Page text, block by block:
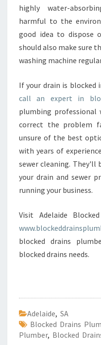
highly water-
harmful to the
good idea to dispose
should also make sure
washing machine
If your drain is blocked
call an expert in
plumbing professional
correct the problem
unsure of the best
with years of
sewer cleaning. They'll
your drain and sewer
running your business.
Visit Adelaide
blocked drains
blocked drains needs.
Adelaide, SA
Blocked Drains
Plumber, Blocked